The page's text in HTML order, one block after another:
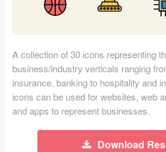
Illustrations (368)
Concepts (476)
Bootstrap Based (53)
A collection of 30 icons representing
business/industry verticals ranging
insurance, banking to hospitality and
icons can be used for websites, web
and apps to represent businesses.
Download